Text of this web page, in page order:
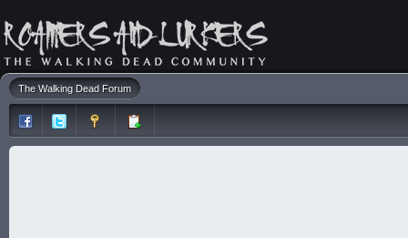
The Walking Dead Forum